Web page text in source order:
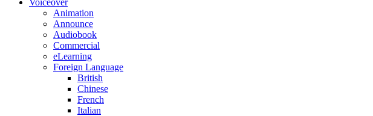
Voiceover
Animation
Announce
Audiobook
Commercial
eLearning
Foreign Language
British
Chinese
French
Italian